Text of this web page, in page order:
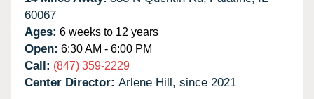
60067
Ages: 6 weeks to 12 years
Open: 6:30 AM - 6:00 PM
Call: (847) 359-2229
Center Director: Arlene Hill, since 2021